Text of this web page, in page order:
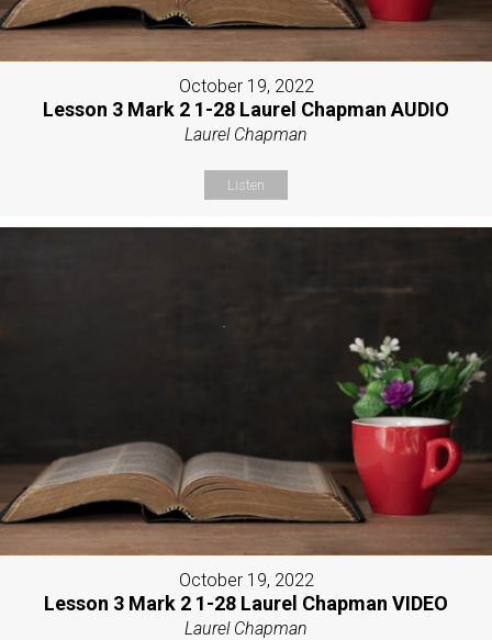
October 19, 2022
Lesson 3 Mark 2 1-28 Laurel Chapman AUDIO
Laurel Chapman
Listen
October 19, 2022
Lesson 3 Mark 2 1-28 Laurel Chapman VIDEO
Laurel Chapman